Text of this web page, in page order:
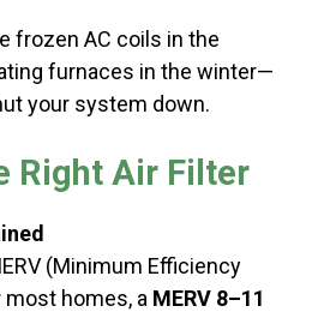
frozen AC coils in the
furnaces in the winter—
your system down.
Right Air Filter
(Minimum Efficiency
most homes, a MERV 8–11